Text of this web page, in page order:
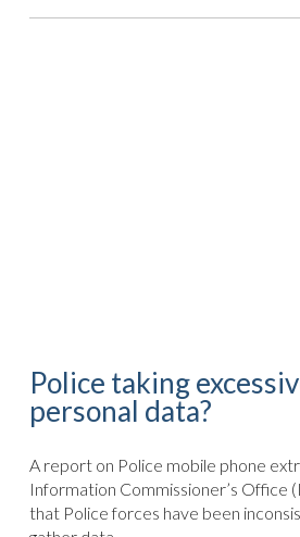
Police taking
personal data?
A report on Police mobile phone
Information Commissioner’s Office
that Police forces have been